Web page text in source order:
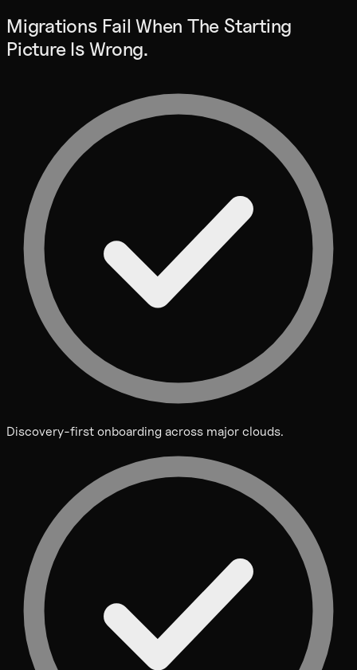
Migrations Fail When The Starting
Picture Is Wrong.
Discovery-first onboarding across major clouds.